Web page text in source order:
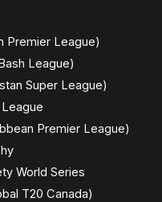
Premier League)
League)
Super League)
Premier League)
World Series
T20 Canada)